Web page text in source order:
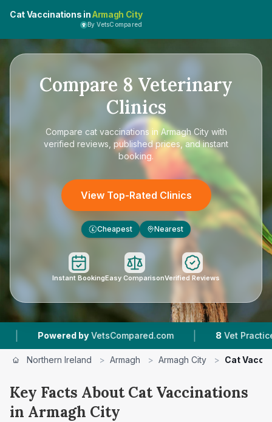
Cat Vaccinations inArmagh City
By VetsCompared
Compare 8 Veterinary
Clinics
Compare cat vaccinations in Armagh Citywith
verified reviews, published prices, and instant
booking.
View Top-Rated Clinics
£ Cheapest Nearest
Instant BookingEasy ComparisonVerified Reviews
VetsCompared.com | 8 Vet Practices Tracked
Northern Ireland > Armagh > Armagh City > Cat
Key Facts About Cat Vaccinations
in Armagh City